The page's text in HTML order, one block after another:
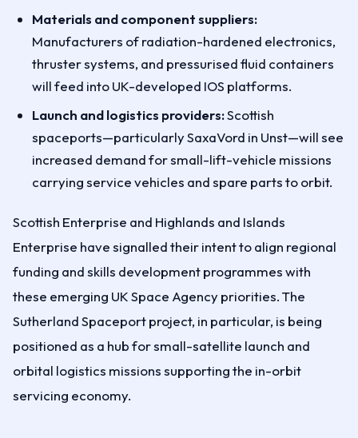
Materials and component suppliers:
Manufacturers of radiation-hardened electronics,
thruster systems, and pressurised fluid containers
will feed into UK-developed IOS platforms.
Launch and logistics providers:Scottish
spaceports—particularly SaxaVord in Unst—will see
increased demand for small-lift-vehicle missions
carrying service vehicles and spare parts to orbit.
Scottish Enterprise and Highlands and Islands
Enterprise have signalled their intent to align regional
funding and skills development programmes with
these emerging UK Space Agency priorities. The
Sutherland Spaceport project, in particular, is being
positioned as a hub for small-satellite launch and
orbital logistics missions supporting the in-orbit
servicing economy.